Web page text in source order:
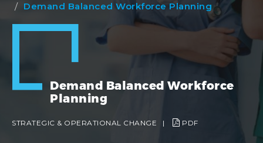
Demand Balanced Workforce Planning
Demand Balanced Workforce
Planning
STRATEGIC & OPERATIONAL CHANGE | PDF